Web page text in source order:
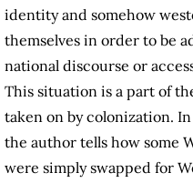
identity and somehow
themselves in order to be
national discourse or
This situation is a part of
taken on by colonization. In
the author tells how some
were simply swapped for